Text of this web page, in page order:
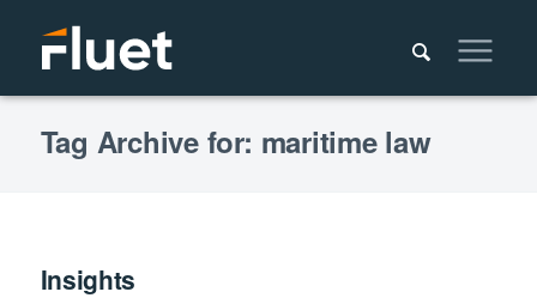
Tag Archive for: maritime law
Insights